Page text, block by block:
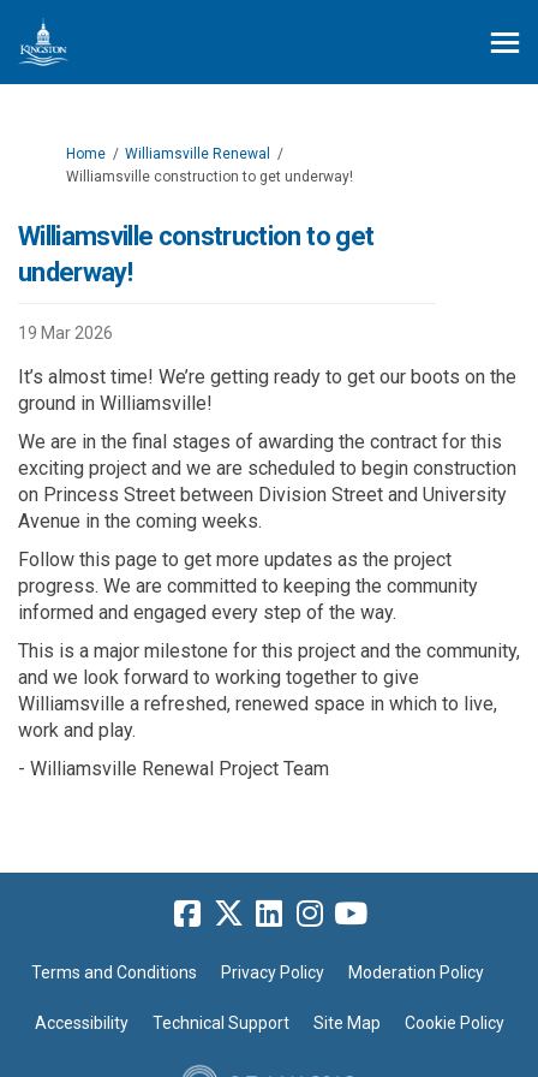
You are here:
Home
Williamsville Renewal
Williamsville construction to get underway!
Williamsville construction to get
underway!
19 Mar 2026
t’s a most time! We’re getting ready to get our boots on the
ground in Williamsville!
We are in the final stages of awarding the contract for this
exciting project and we are scheduled to begin construction
on Princess Street between Division Street and University
Avenue in the coming weeks.
Follow this page to get more updates as the project
progress. We are committed to keeping the community
informed and engaged every step of the way.
This is a major milestone for this project and the community,
and we look forward to working together to give
Williamsvi lle a refreshed, renewed space in which to live,
work and play.
- Williamsville Renewal Project Team
Terms and Conditions Privacy Policy Moderation Policy
Accessibility Technical Support Site Map Cookie Policy